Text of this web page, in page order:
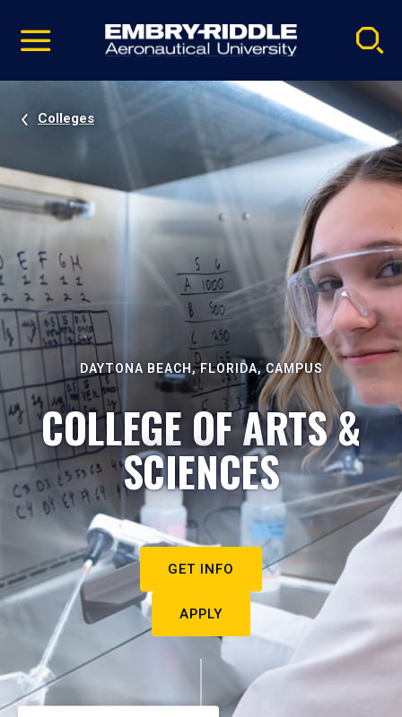
video
Navigation
Colleges
DAYTONA BEACH, FLORIDA, CAMPUS
COLLEGE OF ARTS &
SCIENCES
GET INFO
APPLY